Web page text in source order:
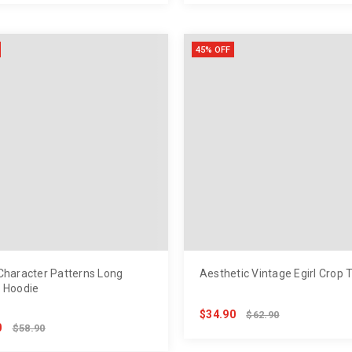
Patterns Long
$58.90
45% OFF
Aesthetic Vintage Egirl Crop
$34.90 $62.90